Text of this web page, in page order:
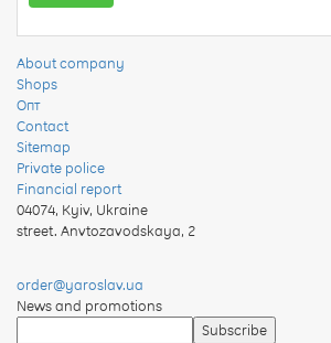
About company
Shops
Опт
Contact
Sitemap
Private police
Financial report
04074, Kyiv, Ukraine
street. Anvtozavodskaya, 2
order@yaroslav.ua
News and promotions